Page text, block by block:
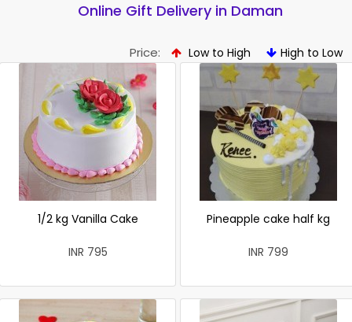
Online Gift Delivery in Daman
Price: Low to High High to Low
1/2 kg Vanilla Cake
INR 795
Pineapple cake half kg
INR 799